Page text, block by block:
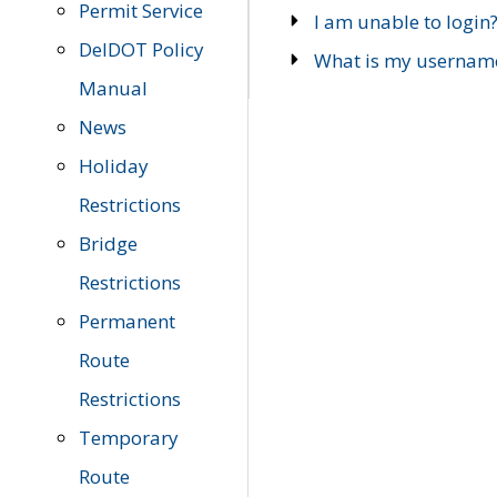
Permit Service
DelDOT Policy
Manual
News
Holiday
Restrictions
Bridge
Restrictions
Permanent
Route
Restrictions
Temporary
Route
I am unable to login?
What is my